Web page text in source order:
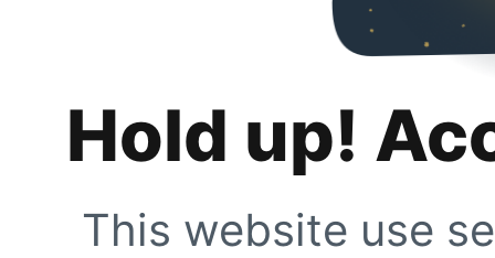
Hold up!
This website use